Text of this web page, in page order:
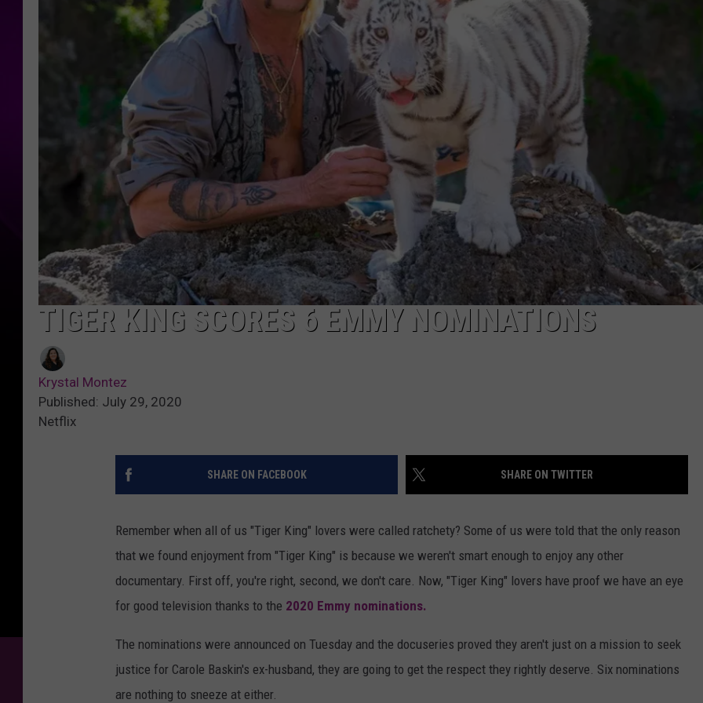
LOCAL EXPERTS
ADVERTISING DISCLAIMER
TIGER KING SCORES 6 EMMY NOMINATIONS
Krystal Montez
Published: July 29, 2020
Netflix
SHARE ON FACEBOOK SHARE ON TWITTER
Remember when all of us "Tiger King" lovers were called ratchety? Some of us were told that the only reason
that we found enjoyment from "Tiger King" is because we weren't smart enough to enjoy any other
documentary. First off, you're right, second, we don't care. Now, "Tiger King" lovers have proof we have an eye
for good television thanks to the 2020 Emmy nominations.
The nominations were announced on Tuesday and the docuseries proved they aren't just on a mission to seek
justice for Carole Baskin's ex-husband, they are going to get the respect they rightly deserve. Six nominations
are nothing to sneeze at either.